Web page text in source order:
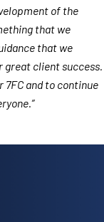
of the
that we
that we
great client success.
and to continue